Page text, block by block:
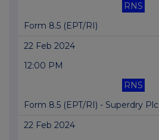
RNS
Form 8.5 (EPT/RI)
22 Feb 2024
12:00 PM
RNS
Form 8.5 (EPT/RI) - Superdry Plc
22 Feb 2024